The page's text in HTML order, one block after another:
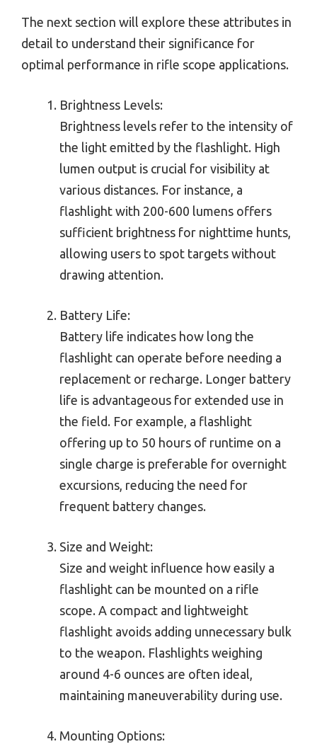
The next section will explore these attributes in
detail to understand their significance for
optimal performance in rifle scope applications.
Brightness Levels:
Brightness levels refer to the intensity of
the light emitted by the flashlight. High
lumen output is crucial for visibility at
various distances. For instance, a
flashlight with 200-600 lumens offers
sufficient brightness for nighttime hunts,
allowing users to spot targets without
drawing attention.
Battery Life:
Battery life indicates how long the
flashlight can operate before needing a
replacement or recharge. Longer battery
life is advantageous for extended use in
the field. For example, a flashlight
offering up to 50 hours of runtime on a
single charge is preferable for overnight
excursions, reducing the need for
frequent battery changes.
Size and Weight:
Size and weight influence how easily a
flashlight can be mounted on a rifle
scope. A compact and lightweight
flashlight avoids adding unnecessary bulk
to the weapon. Flashlights weighing
around 4-6 ounces are often ideal,
maintaining maneuverability during use.
Mounting Options: